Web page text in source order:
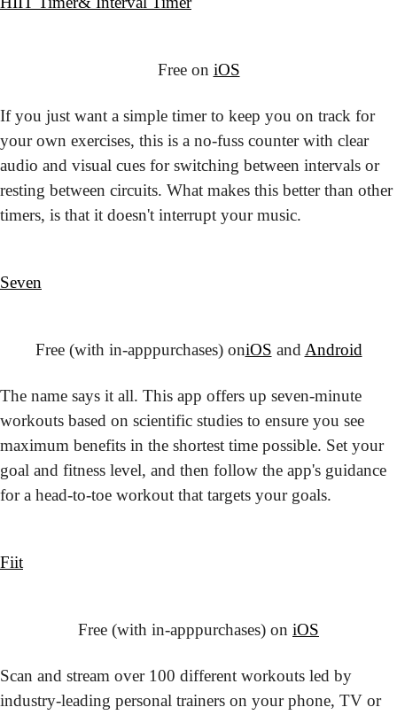
Free on iOS
If you just want a simple timer to keep you on track for
your own exercises, this is a no-fuss counter with clear
audio and visual cues for switching between intervals or
resting between circuits. What makes this better than other
timers, is that it doesn't interrupt your music.
Seven
Free (with in-apppurchases) oniOS and Android
The name says it all. This app offers up seven-minute
workouts based on scientific studies to ensure you see
maximum benefits in the shortest time possible. Set your
goal and fitness level, and then follow the app's guidance
for a head-to-toe workout that targets your goals.
Fiit
Free (with in-apppurchases) on iOS
Scan and stream over 100 different workouts led by
industry-leading personal trainers on your phone, TV or